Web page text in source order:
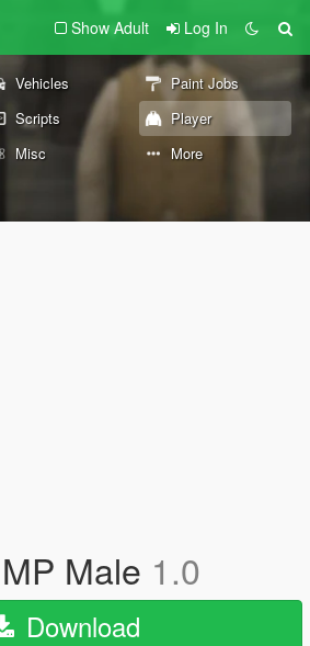
Show Adult Log In
Vehicles
Paint Jobs
Scripts
Player
Misc More
Male 1.0
Download